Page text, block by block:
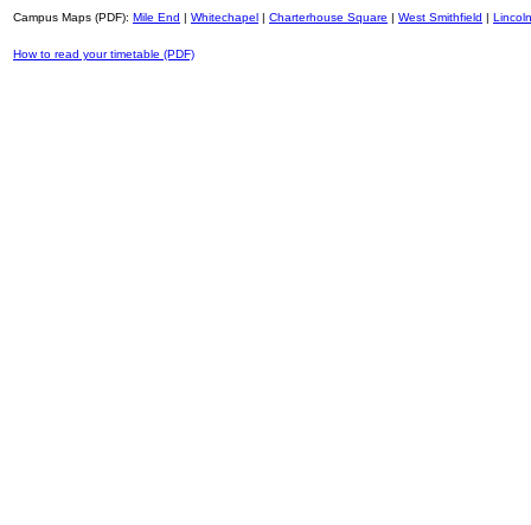
Campus Maps (PDF): Mile End | Whitechapel | Charterhouse Square | West Smithfield |
How to read your timetable (PDF)